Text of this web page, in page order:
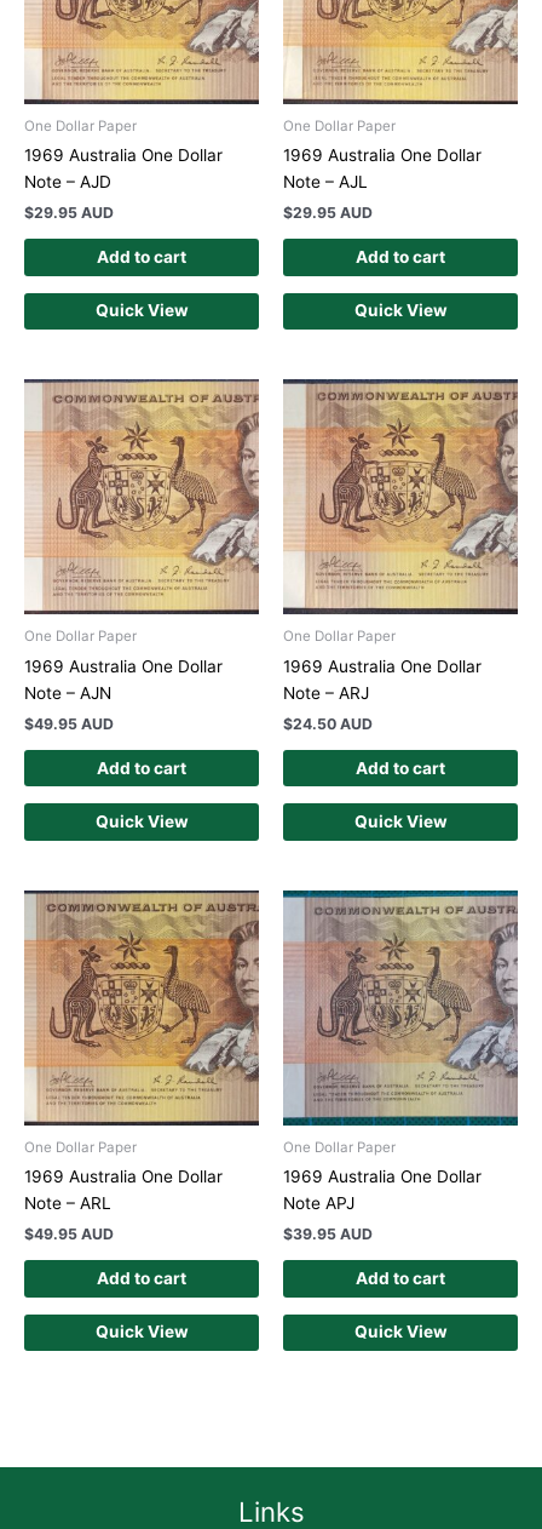
One Dollar Paper
1969 Australia One Dollar
Note – AJD
$29.95 AUD
Add to cart
Quick View
One Dollar Paper
1969 Australia One Dollar
Note – AJL
$29.95 AUD
Add to cart
Quick View
One Dollar Paper
1969 Australia One Dollar
Note – AJN
$49.95 AUD
Add to cart
Quick View
One Dollar Paper
1969 Australia One Dollar
Note – ARJ
$24.50 AUD
Add to cart
Quick View
One Dollar Paper
1969 Australia One Dollar
Note – ARL
$49.95 AUD
Add to cart
Quick View
One Dollar Paper
1969 Australia One Dollar
Note APJ
$39.95 AUD
Add to cart
Quick View
Links